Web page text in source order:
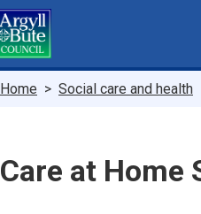
Skip
to
main
Breadcrumbs
Home Social care and health
Care at Home